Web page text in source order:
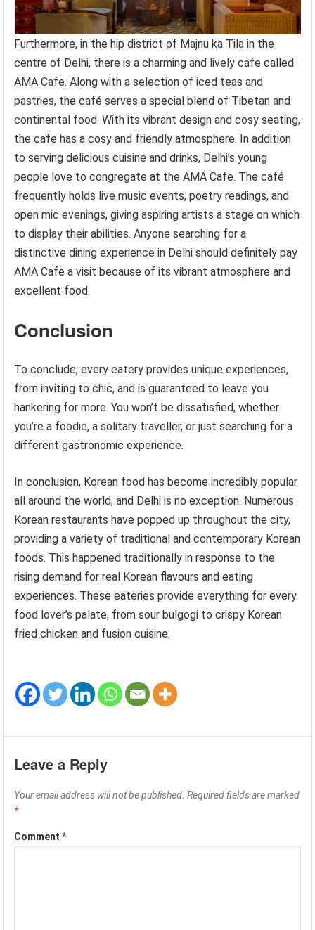
Furthermore, in the hip district of Majnu ka Tila in the
centre of Delhi, there is a charming and lively cafe called
AMA Cafe. Along with a selection of iced teas and
pastries, the café serves a special blend of Tibetan and
continental food. With its vibrant design and cosy seating,
the cafe has a cosy and friendly atmosphere. In addition
to serving delicious cuisine and drinks, Delhi’s young
people love to congregate at the AMA Cafe. The café
frequently holds live music events, poetry readings, and
open mic evenings, giving aspiring artists a stage on which
to display their abilities. Anyone searching for a
distinctive dining experience in Delhi should definitely pay
AMA Cafe a visit because of its vibrant atmosphere and
excellent food.
Conclusion
To conclude, every eatery provides unique experiences,
from inviting to chic, and is guaranteed to leave you
hankering for more. You won’t be dissatisfied, whether
you’re a foodie, a solitary traveller, or just searching for a
different gastronomic experience.
In conclusion, Korean food has become incredibly popular
all around the world, and Delhi is no exception. Numerous
Korean restaurants have popped up throughout the city,
providing a variety of traditional and contemporary Korean
foods. This happened traditionally in response to the
rising demand for real Korean flavours and eating
experiences. These eateries provide everything for every
food lover’s palate, from sour bulgogi to crispy Korean
fried chicken and fusion cuisine.
Leave a Reply
Your email address will not be published. Required fields are marked
*
Comment*